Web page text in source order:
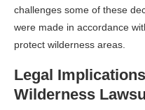
challenges some of these
were made in accordance
protect wilderness areas.
Legal
Wilderness